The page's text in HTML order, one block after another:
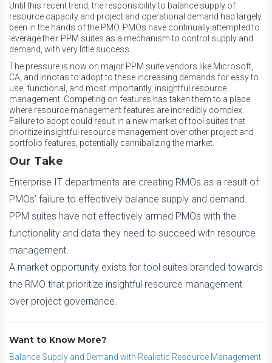
Until this recent trend, the responsibility to balance supply of
resource capacity and project and operational demand had largely
been in the hands of the PMO. PMOs have continually attempted to
leverage their PPM suites as a mechanism to control supply and
demand, with very little success.
The pressure is now on major PPM suite vendors like Microsoft,
CA, and Innotas to adopt to these increasing demands for easy to
use, functional, and most importantly, insightful resource
management. Competing on features has taken them to a place
where resource management features are incredibly complex.
Failure to adopt could result in a new market of tool suites that
prioritize insightful resource management over other project and
portfolio features, potentially cannibalizing the market.
Our Take
Enterprise IT departments are creating RMOs as a result of
PMOs’ failure to effectively balance supply and demand.
PPM suites have not effectively armed PMOs with the
functionality and data they need to succeed with resource
management.
A market opportunity exists for tool suites branded towards
the RMO that prioritize insightful resource management
over project governance.
Want to Know More?
Balance Supply and Demand with Realistic Resource Management